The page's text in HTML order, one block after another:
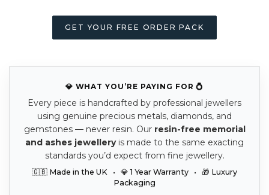
GET YOUR FREE ORDER PACK
💎 WHAT YOU’RE PAYING FOR 💍
Every piece is handcrafted by professional jewellers
using genuine precious metals, diamonds, and
gemstones — never resin. Our resin-free memorial
and ashes jewelleryis made to the same exacting
standards you’d expect from fine jewellery.
🇬🇧 Made in the UK • 💎 1 Year Warranty • 🎁 Luxury
Packaging